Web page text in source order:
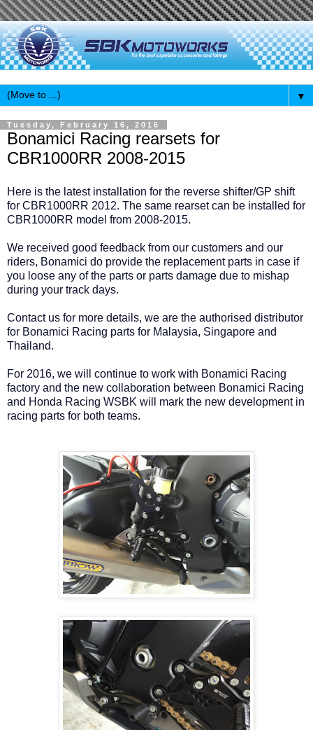
▼
Tuesday, February 16, 2016
Bonamici Racing rearsets for
CBR1000RR 2008-2015
Here is the latest installation for the reverse shifter/GP shift
for CBR1000RR 2012. The same rearset can be installed for
CBR1000RR model from 2008-2015.
We received good feedback from our customers and our
riders, Bonamici do provide the replacement parts in case if
you loose any of the parts or parts damage due to mishap
during your track days.
Contact us for more details, we are the authorised distributor
for Bonamici Racing parts for Malaysia, Singapore and
Thailand.
For 2016, we will continue to work with Bonamici Racing
factory and the new collaboration between Bonamici Racing
and Honda Racing WSBK will mark the new development in
racing parts for both teams.